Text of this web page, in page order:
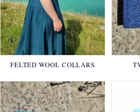
FELTED WOOL COLLARS